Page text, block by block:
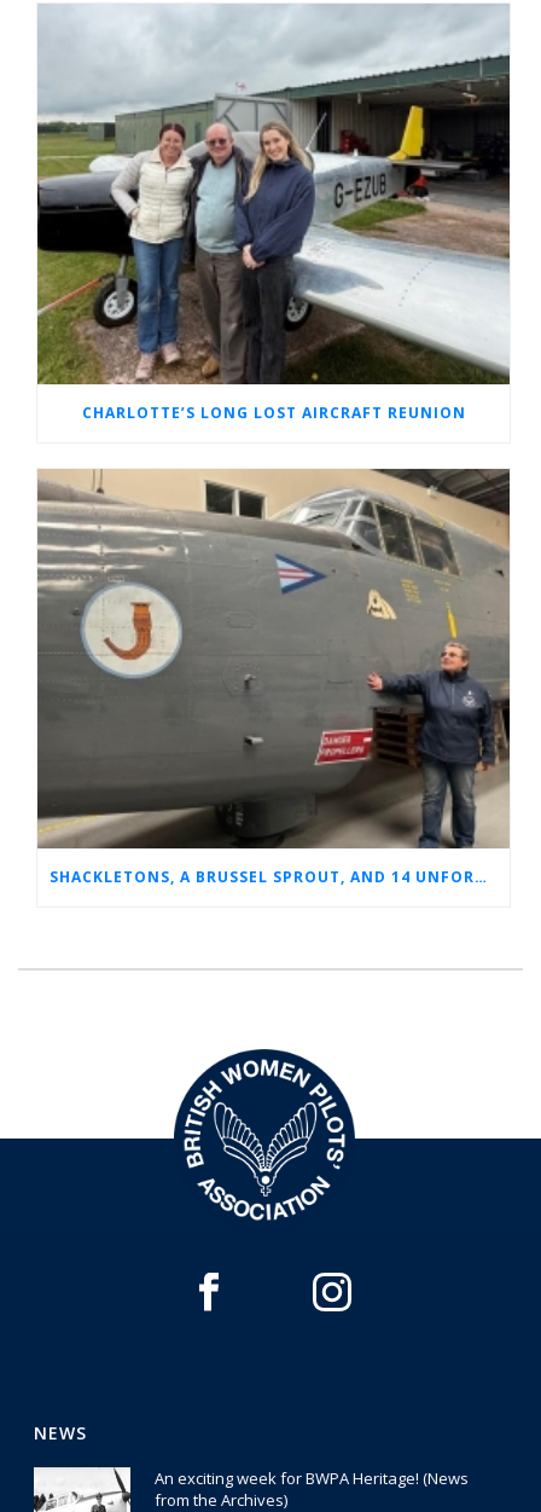
CHARLOTTE’S LONG LOST AIRCRAFT REUNION
SHACKLETONS, A BRUSSEL SPROUT, AND 14 UNFORGETTABLE HOURS: A GLIMPSE INTO SUE’S RAF CAREER
NEWS
An exciting week for BWPA Heritage! (News
from the Archives)